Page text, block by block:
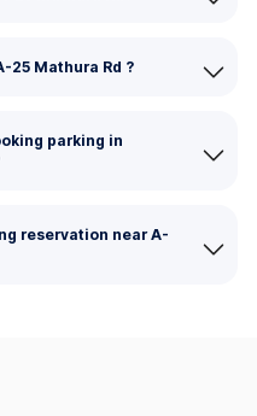
25 Mathura Rd ?
parking in
reservation near A-